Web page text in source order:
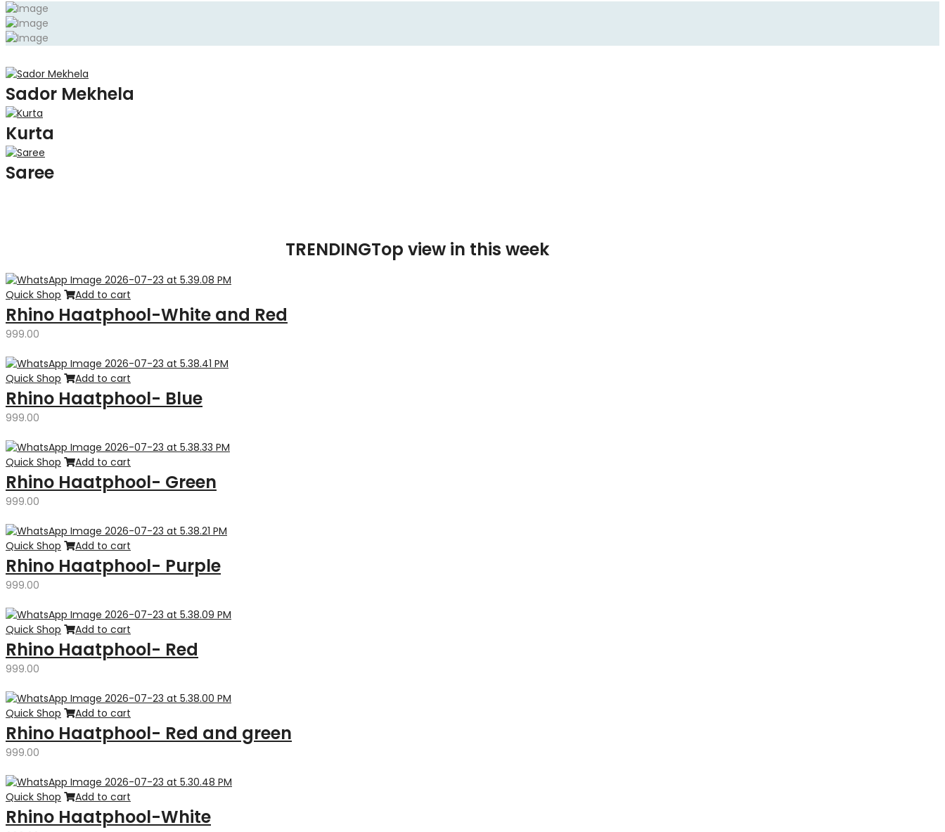
Sador Mekhela
Kurta
Saree
TRENDINGTop view in this week
Quick Shop Add to cart
Rhino Haatphool-White and Red
999.00
Quick Shop Add to cart
Rhino Haatphool- Blue
999.00
Quick Shop Add to cart
Rhino Haatphool- Green
999.00
Quick Shop Add to cart
Rhino Haatphool- Purple
999.00
Quick Shop Add to cart
Rhino Haatphool- Red
999.00
Quick Shop Add to cart
Rhino Haatphool- Red and green
999.00
Quick Shop Add to cart
Rhino Haatphool-White